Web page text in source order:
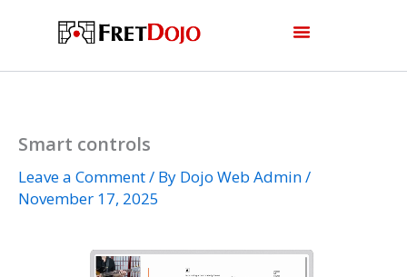
Smart controls
Leave a Comment/ By Dojo Web Admin/
November 17, 2025